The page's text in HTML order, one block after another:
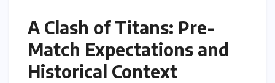
A Clash of Titans: Pre-
Match Expectations and
Historical Context